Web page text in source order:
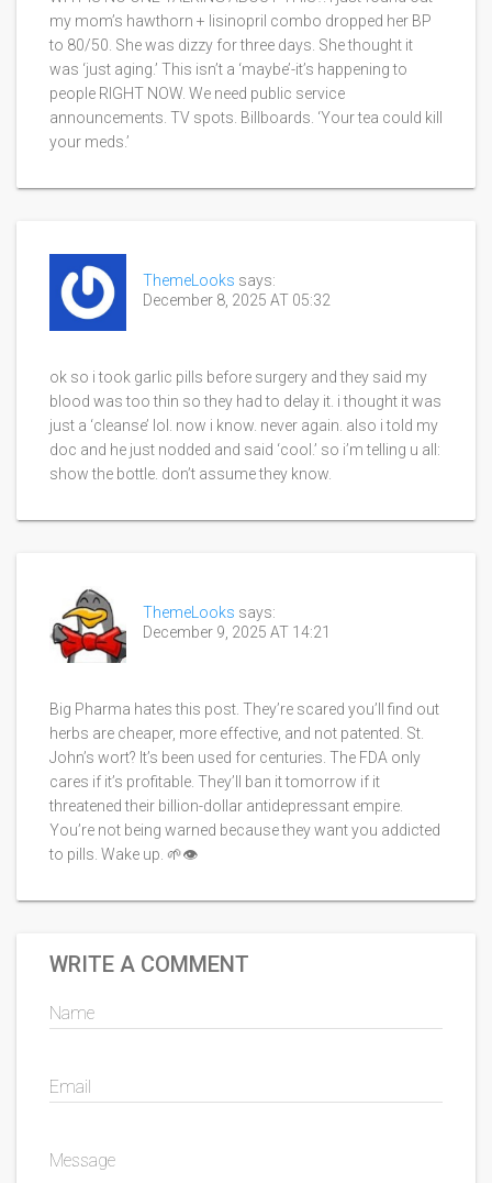
my mom’s hawthorn + lisinopril combo dropped her BP
to 80/50. She was dizzy for three days. She thought it
was ‘just aging.’ This isn’t a ‘maybe’-it’s happening to
people RIGHT NOW. We need public service
announcements. TV spots. Billboards. ‘Your tea could kill
your meds.’
ThemeLooks says:
December 8, 2025 AT 05:32
ok so i took garlic pills before surgery and they said my
blood was too thin so they had to delay it. i thought it was
just a ‘cleanse’ lol. now i know. never again. also i told my
doc and he just nodded and said ‘cool.’ so i’m telling u all:
show the bottle. don’t assume they know.
ThemeLooks says:
December 9, 2025 AT 14:21
Big Pharma hates this post. They’re scared you’ll find out
herbs are cheaper, more effective, and not patented. St.
John’s wort? It’s been used for centuries. The FDA only
cares if it’s profitable. They’ll ban it tomorrow if it
threatened their billion-dollar antidepressant empire.
You’re not being warned because they want you addicted
to pills. Wake up. 🌱👁️
WRITE A COMMENT
Name
Email
Message